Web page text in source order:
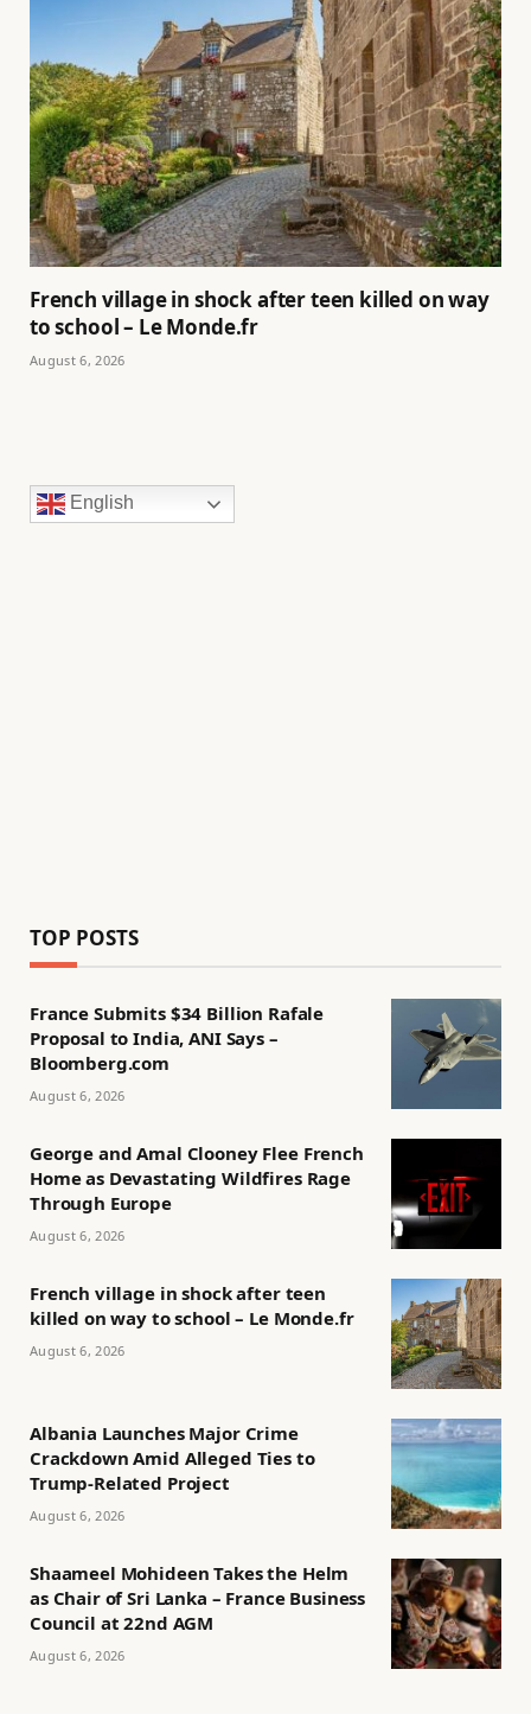
French village in shock after teen killed on way
to school – Le Monde.fr
August 6, 2026
English
TOP POSTS
France Submits $34 Billion Rafale
Proposal to India, ANI Says –
Bloomberg.com
August 6, 2026
George and Amal Clooney Flee French
Home as Devastating Wildfires Rage
Through Europe
August 6, 2026
French village in shock after teen
killed on way to school – Le Monde.fr
August 6, 2026
Albania Launches Major Crime
Crackdown Amid Alleged Ties to
Trump-Related Project
August 6, 2026
Shaameel Mohideen Takes the Helm
as Chair of Sri Lanka – France Business
Council at 22nd AGM
August 6, 2026